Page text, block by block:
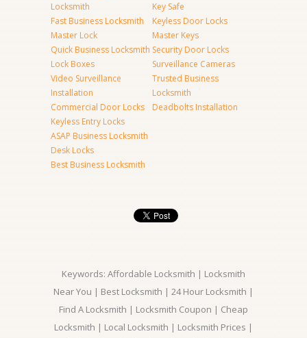
Locksmith
Fast Business Locksmith
Master Lock
Quick Business Locksmith
Lock Boxes
Video Surveillance
Installation
Commercial Door Locks
Keyless Entry Locks
ASAP Business Locksmith
Desk Locks
Best Business Locksmith
Key Safe
Keyless Door Locks
Master Keys
Security Door Locks
Surveillance Cameras
Trusted Business
Locksmith
Deadbolts Installation
Keywords: Affordable Locksmith | Locksmith
Near You | Best Locksmith | 24 Hour Locksmith |
Find A Locksmith | Locksmith Coupon | Cheap
Locksmith | Local Locksmith | Locksmith Prices |